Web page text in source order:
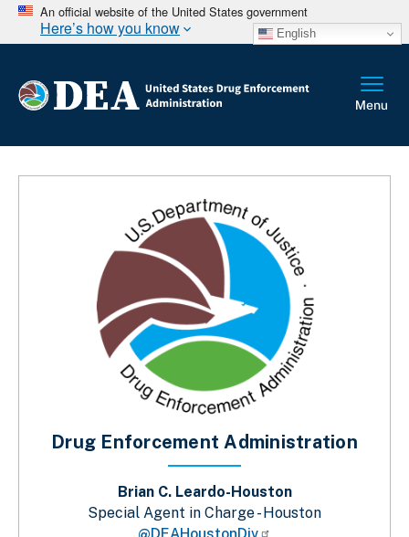
An official website of the United States government
Here’s how you know English
Drug Enforcement Administration
Brian C. Leardo-Houston
Special Agent in Charge - Houston